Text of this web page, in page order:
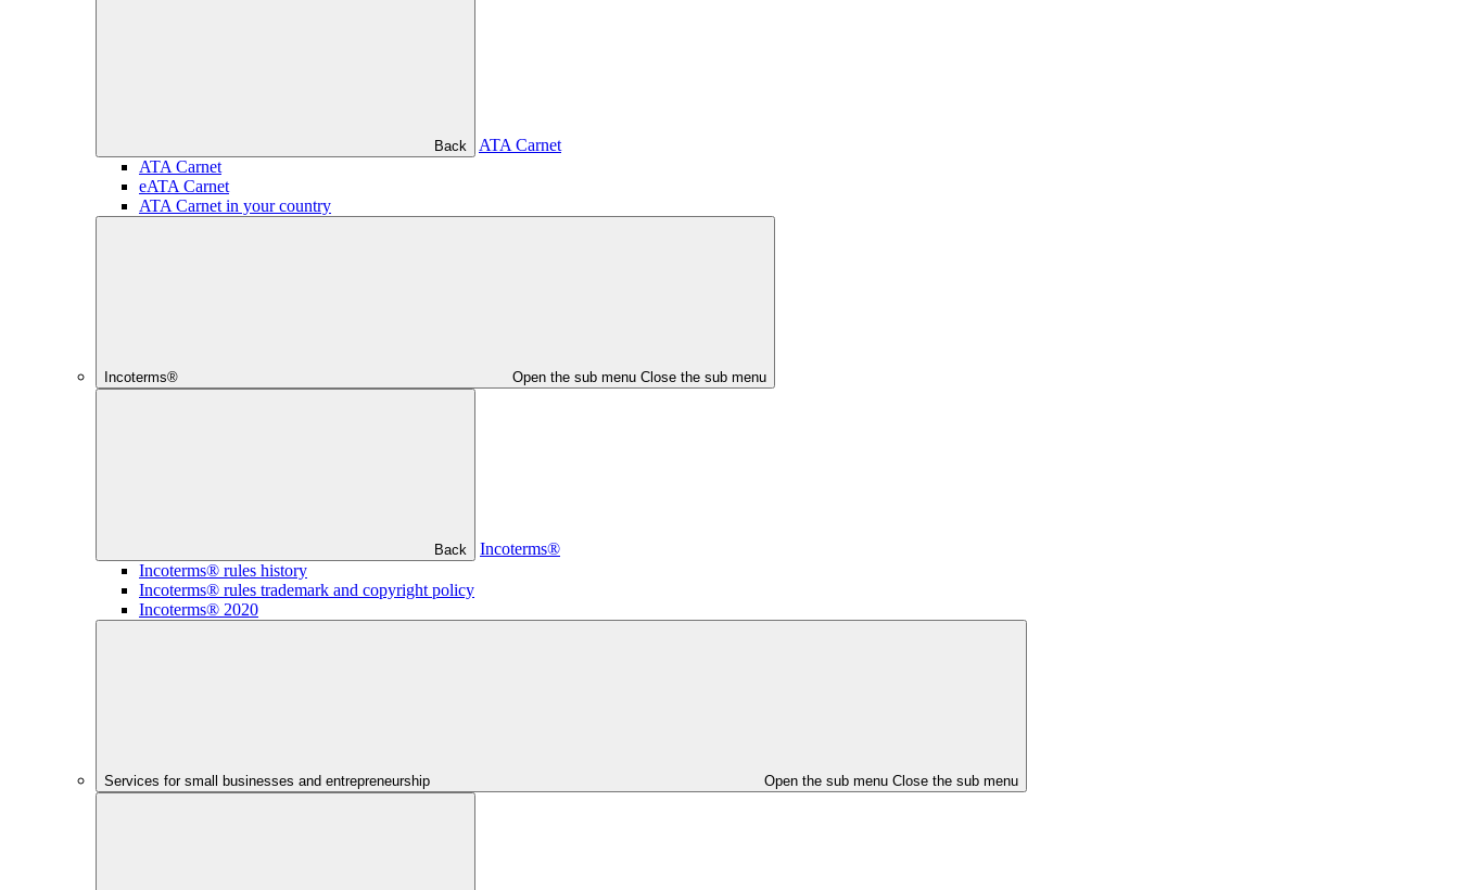
Back
ATA Carnet
ATA Carnet
eATA Carnet
ATA Carnet in your country
Incoterms® Open the sub menu Close the sub menu
Back
Incoterms®
Incoterms® rules history
Incoterms® rules trademark and copyright policy
Incoterms® 2020
Services for small businesses and entrepreneurship Open the sub menu Close the sub menu